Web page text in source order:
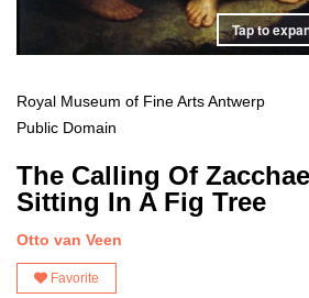
Tap to
Royal Museum of Fine Arts Antwerp
Public Domain
The Calling Of
Sitting In A Fig Tree
Otto van Veen
Favorite